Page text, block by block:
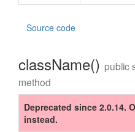
Source code
className() public
method
Deprecated since 2.0.14.
instead.